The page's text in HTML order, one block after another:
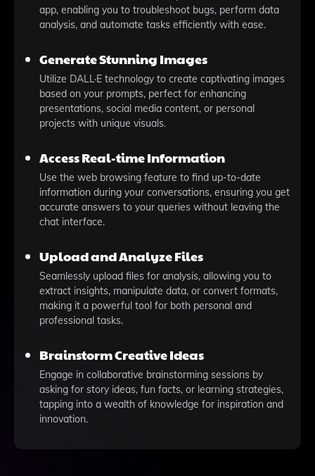
app, enabling you to troubleshoot bugs, perform data
analysis, and automate tasks efficiently with ease.
Generate Stunning Images
Utilize DALL·E technology to create captivating images
based on your prompts, perfect for enhancing
presentations, social media content, or personal
projects with unique visuals.
Access Real-time Information
Use the web browsing feature to find up-to-date
information during your conversations, ensuring you get
accurate answers to your queries without leaving the
chat interface.
Upload and Analyze Files
Seamlessly upload files for analysis, allowing you to
extract insights, manipulate data, or convert formats,
making it a powerful tool for both personal and
professional tasks.
Brainstorm Creative Ideas
Engage in collaborative brainstorming sessions by
asking for story ideas, fun facts, or learning strategies,
tapping into a wealth of knowledge for inspiration and
innovation.